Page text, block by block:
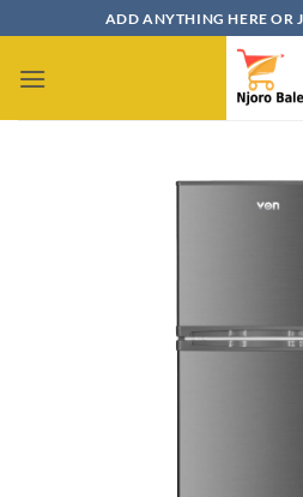
to
content
ADD ANYTHING HERE OR